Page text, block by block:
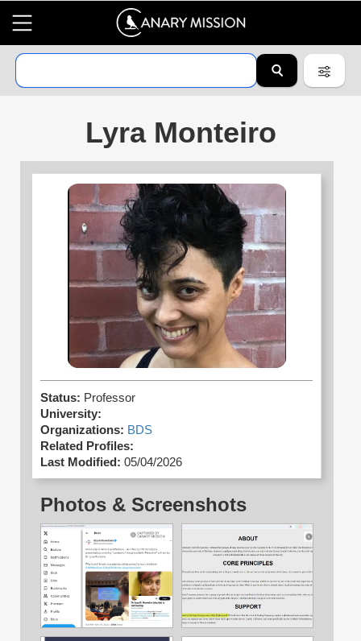
Lyra Monteiro
Status: Professor
University:
Organizations: BDS
Related Profiles:
Last Modified: 05/04/2026
Photos & Screenshots